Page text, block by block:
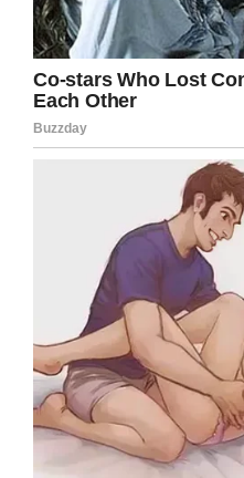
Facebook
LinkedIn